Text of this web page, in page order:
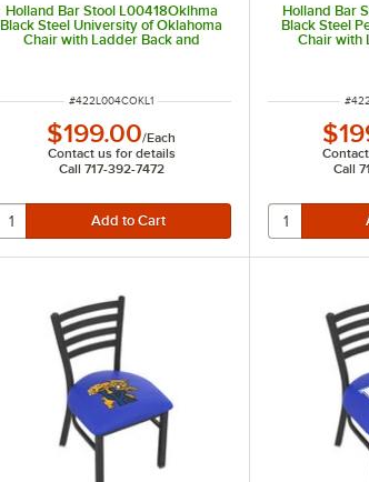
Holland Bar Stool L00418Oklhma
Black Steel University of Oklahoma
Chair with Ladder Back and
ITEM NUMBER
#422L004COKL1
$199.00/Each
Contact us for details
Call 717-392-7472
Holland Bar
Black Steel
Chair with
#
Call